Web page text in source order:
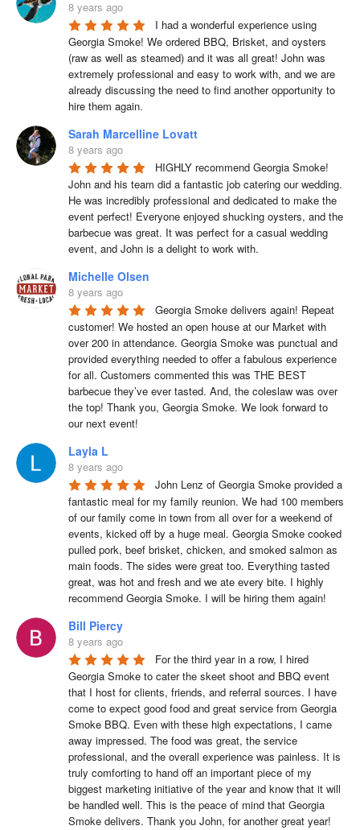
8 years ago
I had a wonderful experience using
Georgia Smoke! We ordered BBQ, Brisket, and oysters
(raw as well as steamed) and it was all great! John was
extremely professional and easy to work with, and we are
already discussing the need to find another opportunity to
hire them again.
Sarah Marcelline Lovatt
8 years ago
HIGHLY recommend Georgia Smoke!
John and his team did a fantastic job catering our wedding.
He was incredibly professional and dedicated to make the
event perfect! Everyone enjoyed shucking oysters, and the
barbecue was great. It was perfect for a casual wedding
event, and John is a delight to work with.
Michelle Olsen
8 years ago
Georgia Smoke delivers again! Repeat
customer! We hosted an open house at our Market with
over 200 in attendance. Georgia Smoke was punctual and
provided everything needed to offer a fabulous experience
for all. Customers commented this was THE BEST
barbecue they’ve ever tasted. And, the coleslaw was over
the top! Thank you, Georgia Smoke. We look forward to
our next event!
Layla L
8 years ago
John Lenz of Georgia Smoke provided a
fantastic meal for my family reunion. We had 100 members
of our family come in town from all over for a weekend of
events, kicked off by a huge meal. Georgia Smoke cooked
pulled pork, beef brisket, chicken, and smoked salmon as
main foods. The sides were great too. Everything tasted
great, was hot and fresh and we ate every bite. I highly
recommend Georgia Smoke. I will be hiring them again!
Bill Piercy
8 years ago
For the third year in a row, I hired
Georgia Smoke to cater the skeet shoot and BBQ event
that I host for clients, friends, and referral sources. I have
come to expect good food and great service from Georgia
Smoke BBQ. Even with these high expectations, I came
away impressed. The food was great, the service
professional, and the overall experience was painless. It is
truly comforting to hand off an important piece of my
biggest marketing initiative of the year and know that it will
be handled well. This is the peace of mind that Georgia
Smoke delivers. Thank you John, for another great year!